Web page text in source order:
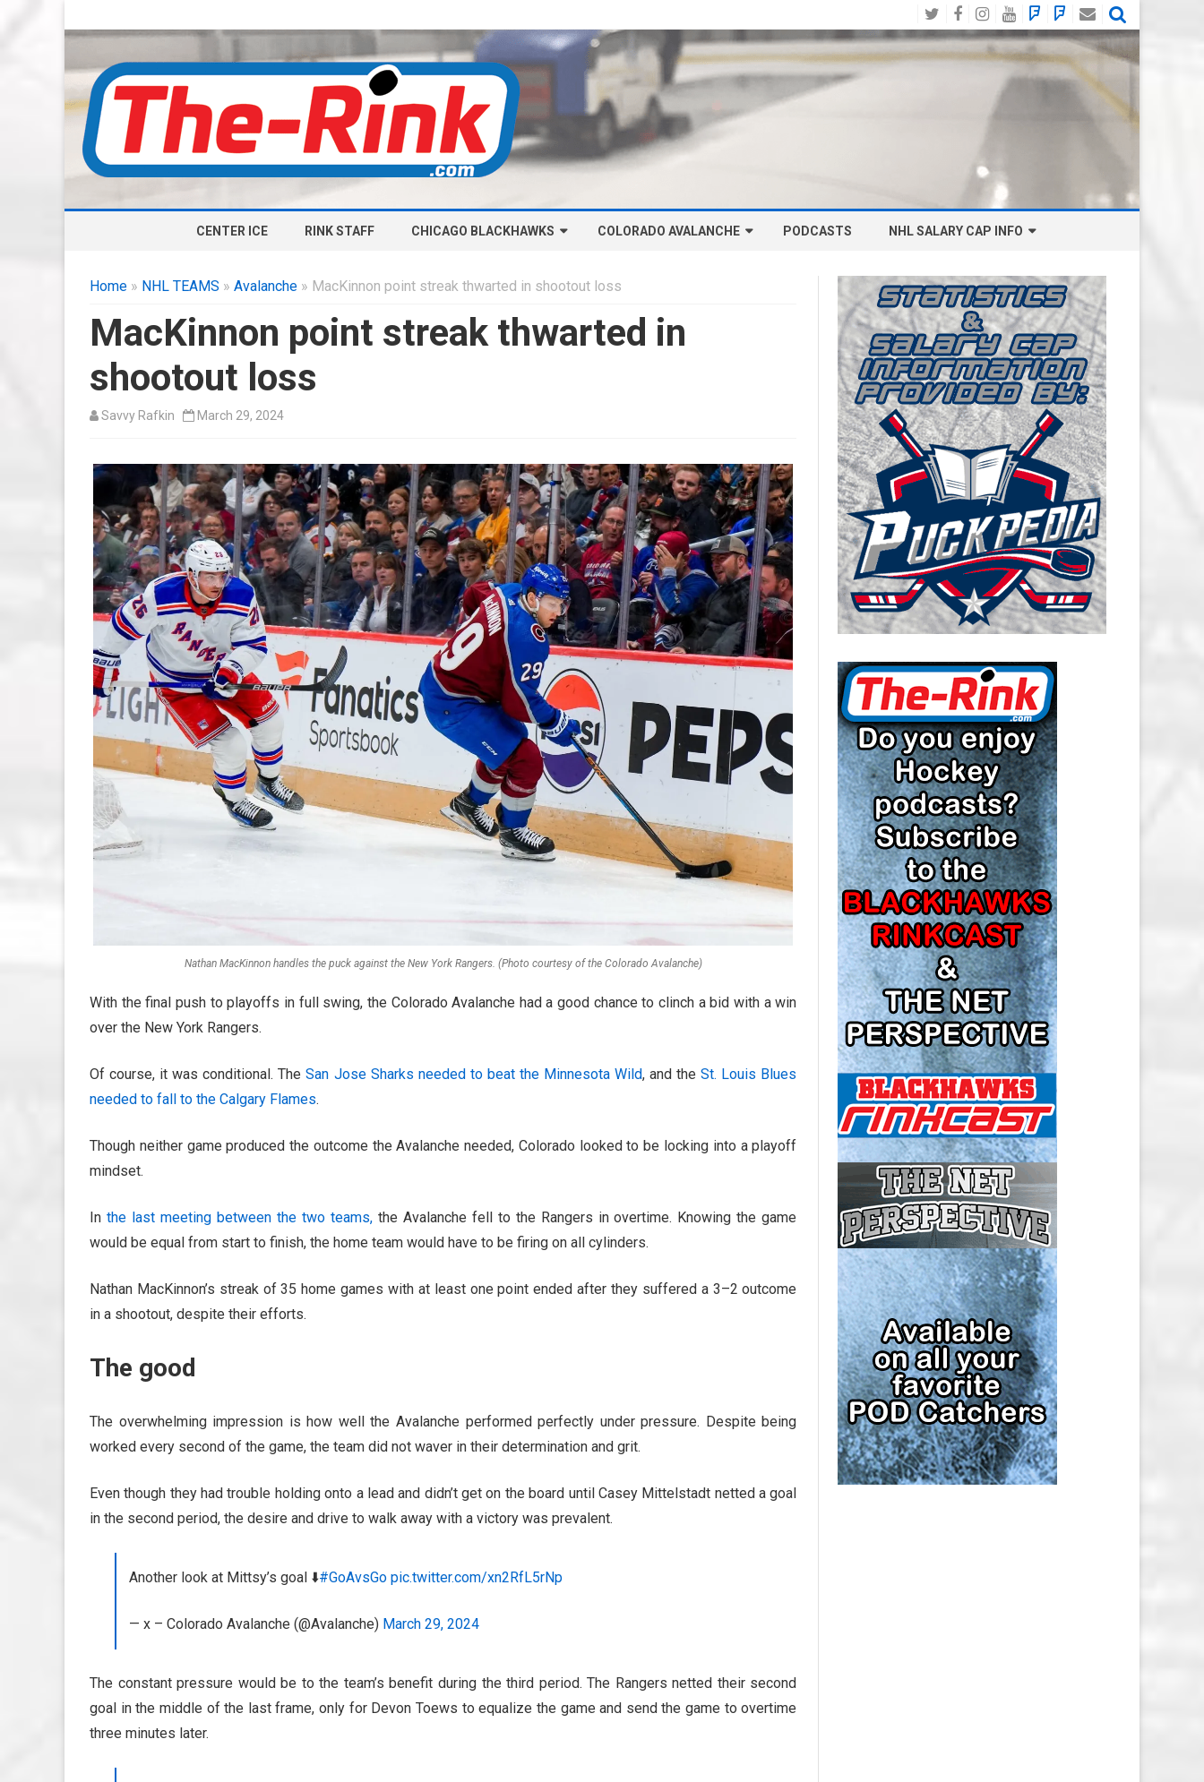
TwitterFacebook
Instagram
YouTube
BlueSky
Social
Mastodon
Email
to
CENTER ICE RINK STAFF CHICAGO BLACKHAWKS
ARTICLES
CHICAGO BLACKHAWKS SALARY
CAP
COLORADO AVALANCHE
ARTICLES
COLORADO AVALANCHE SALARY
CAP
PODCASTS NHL SALARY CAP INFO
BOSTON BRUINS SALARY CAP
BUFFALO SABRES SALARY CAP
CALGARY FLAMES SALARY CAP
CAROLINA HURRICANES SALARY
CAP
CHICAGO BLACKHAWKS SALARY
CAP
COLORADO AVALANCHE SALARY
CAP
COLUMBUS BLUE JACKETS
SALARY CAP
DETROIT RED WINGS SALARY
CAP
EDMONTON OILERS SALARY CAP
FLORIDA PANTHERS SALARY CAP
LOS ANGELES KINGS SALARY
CAP
MINNESOTA WILD SALARY CAP
MONTREAL CANADIENS SALARY
CAP
NASHVILLE PREDATORS SALARY
CAP
NEW JERSEY DEVILS SALARY CAP
NEW YORK ISLANDERS SALARY
CAP
NEW YORK RANGERS SALARY
CAP
OTTAWA SENATORS SALARY CAP
PHILADELPHIA FLYERS SALARY
CAP
PITTSBURGH PENGUINS SALARY
CAP
SAN JOSE SHARKS SALARY CAP
SEATTLE KRAKEN SALARY CAP
ST. LOUIS BLUES SALARY CAP
TAMPA BAY LIGHTNING SALARY
CAP
TORONTO MAPLE LEAFS SALARY
Home » NHL TEAMS » Avalanche » MacKinnon point streak thwarted in shootout loss
MacKinnon point streak thwarted in
shootout loss
Savvy Rafkin March 29, 2024
Nathan MacKinnon handles the puck against the New York Rangers. (Photo courtesy of the Colorado Avalanche)
With the final push to playoffs in full swing, the Colorado Avalanche had a good chance to clinch a bid with a win
over the New York Rangers.
Of course, it was conditional. TheSan Jose Sharks needed to beat the Minnesota Wild, and theSt. Louis Blues
needed to fall to the Calgary Flames.
Though neither game produced the outcome the Avalanche needed, Colorado looked to be locking into a playoff
mindset.
In the last meeting between the two teams,the Avalanche fell to the Rangers in overtime. Knowing the game
would be equal from start to finish, the home team would have to be firing on all cylinders.
Nathan MacKinnon’s streak of 35 home games with at least one point ended after they suffered a 3–2 outcome
in a shootout, despite their efforts.
The good
The overwhelming impression is how well the Avalanche performed perfectly under pressure. Despite being
worked every second of the game, the team did not waver in their determination and grit.
Even though they had trouble holding onto a lead and didn’t get on the board until Casey Mittelstadt netted a goal
in the second period, the desire and drive to walk away with a victory was prevalent.
Another look at Mittsy’s goal ⬇️#GoAvsGo pic.twitter.com/xn2RfL5rNp
— x – Colorado Avalanche (@Avalanche) March 29, 2024
The constant pressure would be to the team’s benefit during the third period. The Rangers netted their second
goal in the middle of the last frame, only for Devon Toews to equalize the game and send the game to overtime
three minutes later.